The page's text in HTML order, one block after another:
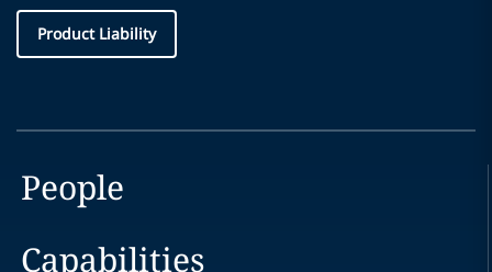
Product Liability
People
Capabilities